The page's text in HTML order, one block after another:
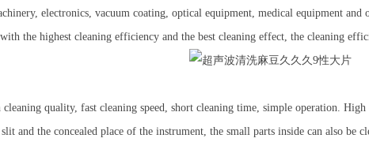
electronics, vacuum coating, optical equipment, medical equipment
the highest cleaning efficiency and the best cleaning effect, the cleaning
quality, fast cleaning speed, short cleaning time, simple operation.
and the concealed place of the instrument, the small parts inside can also